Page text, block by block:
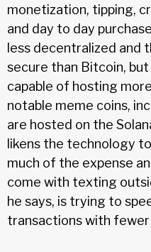
monetization, tipping,
and day to day
less decentralized and
secure than Bitcoin, but
capable of hosting
notable meme coins,
are hosted on the
likens the technology
much of the expense
come with texting
he says, is trying to
transactions with